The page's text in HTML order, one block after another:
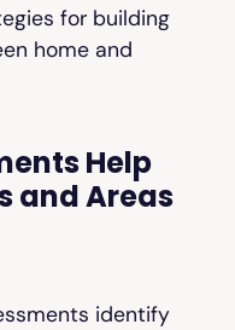
for building
home and
Help
and Areas
identify